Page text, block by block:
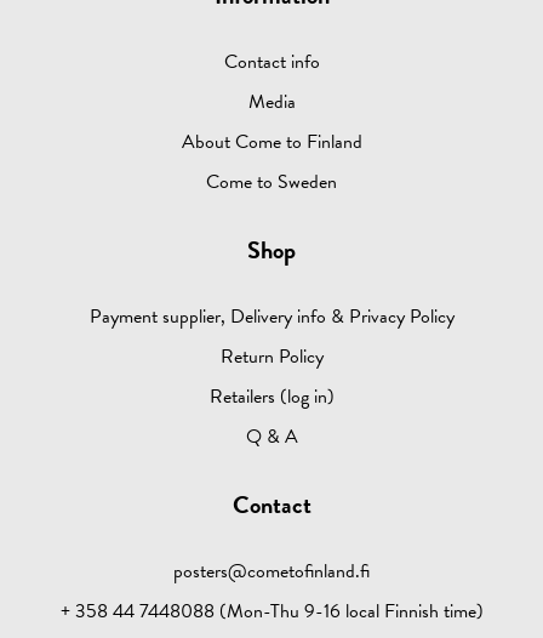
Contact info
Media
About Come to Finland
Come to Sweden
Shop
Payment supplier, Delivery info & Privacy Policy
Return Policy
Retailers (log in)
Q & A
Contact
posters@cometofinland.fi
+ 358 44 7448088 (Mon-Thu 9-16 local Finnish time)